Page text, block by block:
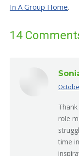
In A Group Home.
14
says:
role
time